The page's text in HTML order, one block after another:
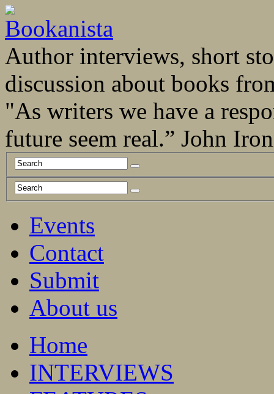
Author interviews, short
discussion about books
"As writers we have a
future seem real.” John
Events
Contact
Submit
About us
Home
INTERVIEWS